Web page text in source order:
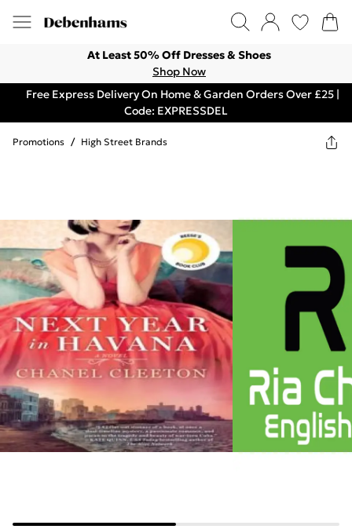
At Least 50% Off Dresses & Shoes
Shop Now
Free Express Delivery On Home & Garden Orders Over £25 |
Code: EXPRESSDEL
Promotions / High Street Brands